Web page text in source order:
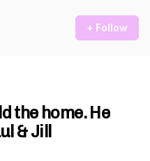
+ Follow
the home. He
& Jill